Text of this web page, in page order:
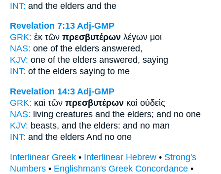
INT: and the elders and the
Revelation 7:13 Adj-GMP
GRK: ἐκ τῶν πρεσβυτέρων λέγων μοι
NAS: one of the elders answered,
KJV: one of the elders answered, saying
INT: of the elders saying to me
Revelation 14:3 Adj-GMP
GRK: καὶ τῶν πρεσβυτέρων καὶ οὐδεὶς
NAS: living creatures and the elders; and no one
KJV: beasts, and the elders: and no man
INT: and the elders And no one
Interlinear Greek • Interlinear Hebrew • Strong's
Numbers • Englishman's Greek Concordance •